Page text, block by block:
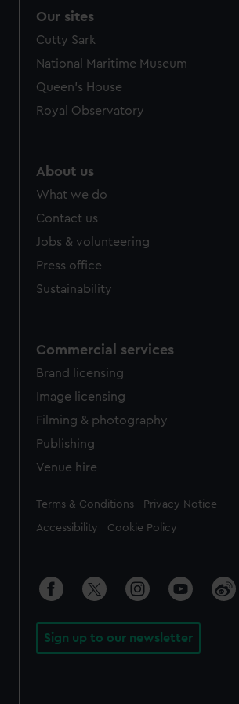
Our sites
Cutty Sark
National Maritime Museum
Queen's House
Royal Observatory
About us
What we do
Contact us
Jobs & volunteering
Press office
Sustainability
Commercial services
Brand licensing
Image licensing
Filming & photography
Publishing
Venue hire
Legal
Terms & Conditions Privacy Notice
Accessibility Cookie Policy
Sign up to our newsletter